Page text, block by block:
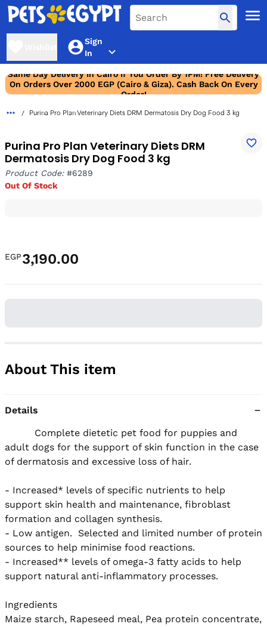
Sign
In
Same Day Delivery In Cairo If You Order By 1PM! Free Delivery
On Orders Over 2000 EGP (Cairo & Giza). Cash Back On Every
Order!
Purina Pro Plan Veterinary Diets DRM Dermatosis Dry Dog Food 3 kg
Purina Pro Plan Veterinary Diets DRM
Dermatosis Dry Dog Food 3 kg
Product Code:#6289
Out Of Stock
EGP3,190.00
About This item
Details
adult dogs for the support of skin function in the case
of dermatosis and excessive loss of hair.
- Increased* levels of specific nutrients to help
support skin health and maintenance, fibroblast
formation and collagen synthesis.
- Low antigen.  Selected and limited number of protein
sources to help minimise food reactions.
- Increased** levels of omega-3 fatty acids to help
support natural anti-inflammatory processes.
Ingredients
Maize starch, Rapeseed meal, Pea protein concentrate,